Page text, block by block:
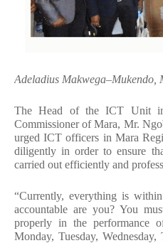
Adeladius Makwega–Mukendo,
The Head of the ICT Unit
Commissioner of Mara, Mr.
urged ICT officers in Mara
diligently in order to ensure
carried out efficiently and
“Currently, everything is
accountable are you? You
properly in the performance
Monday, Tuesday,